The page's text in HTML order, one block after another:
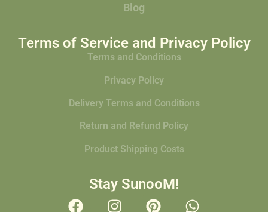
Blog
Terms of Service and Privacy Policy
Terms and Conditions
Privacy Policy
Delivery Terms and Conditions
Return and Refund Policy
Product Shipping Costs
Stay SunooM!